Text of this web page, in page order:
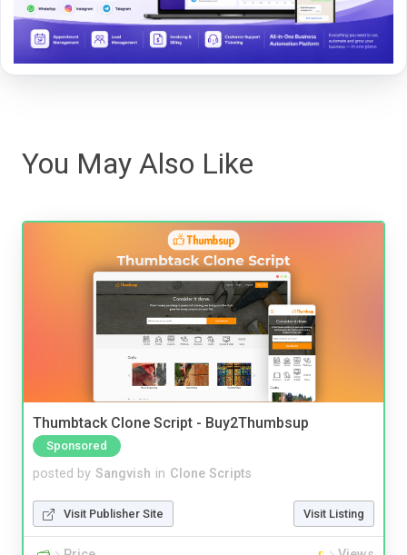
You May Also Like
Thumbtack Clone Script - Buy2Thumbsup
Sponsored
posted by Sangvish in Clone Scripts
Visit Publisher Site Visit Listing